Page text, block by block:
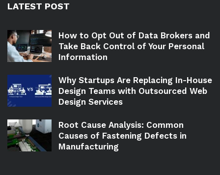
LATEST POST
How to Opt Out of Data Brokers and
Take Back Control of Your Personal
Information
Why Startups Are Replacing In-House
Design Teams with Outsourced Web
Design Services
Root Cause Analysis: Common
Causes of Fastening Defects in
Manufacturing